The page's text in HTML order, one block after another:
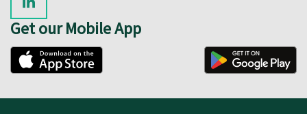
Get our Mobile App